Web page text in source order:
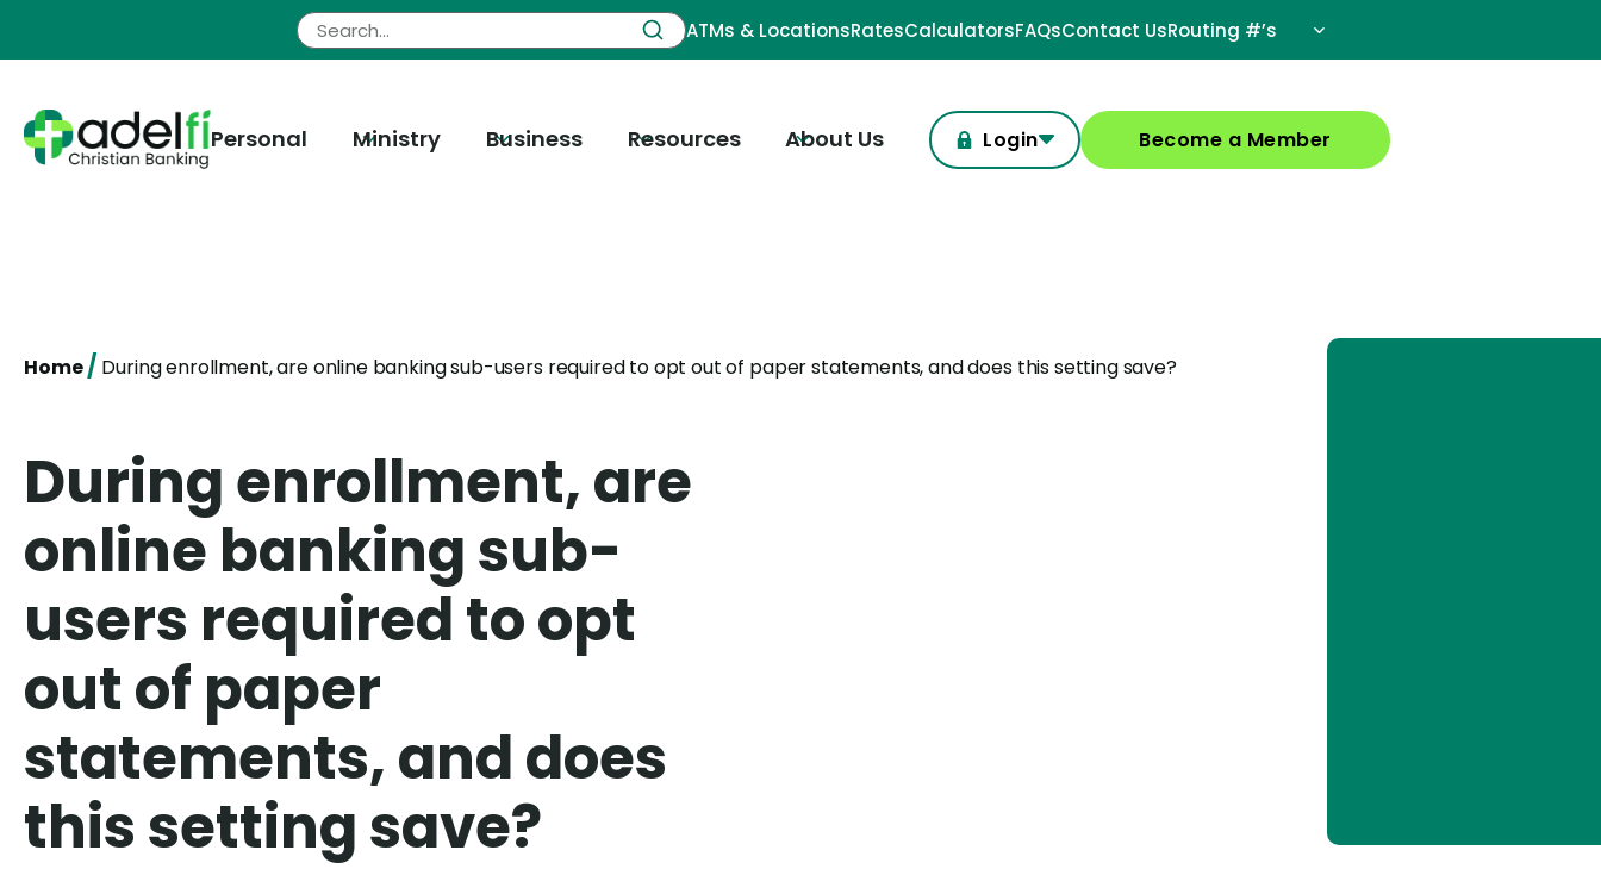
ATMs & LocationsRatesCalculatorsFAQsContact UsRouting #’s
Personal Ministry Business Resources About Us Login Become a Member
Home/ During enrollment, are online banking sub-users required to opt out of paper statements, and does this setting save?
During enrollment, are
online banking sub-
users required to opt
out of paper
statements, and does
this setting save?